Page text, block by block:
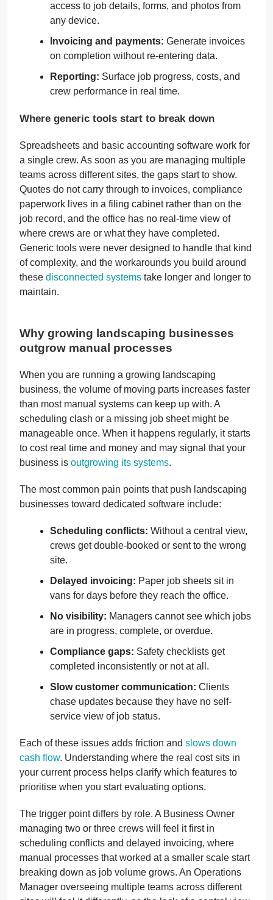
access to job details, forms, and photos from
any device.
Invoicing and payments: Generate invoices
on completion without re-entering data.
Reporting: Surface job progress, costs, and
crew performance in real time.
Where generic tools start to break down
Spreadsheets and basic accounting software work for
a single crew. As soon as you are managing multiple
teams across different sites, the gaps start to show.
Quotes do not carry through to invoices, compliance
paperwork lives in a filing cabinet rather than on the
job record, and the office has no real-time view of
where crews are or what they have completed.
Generic tools were never designed to handle that kind
of complexity, and the workarounds you build around
these disconnected systems take longer and longer to
maintain.
Why growing landscaping businesses
outgrow manual processes
When you are running a growing landscaping
business, the volume of moving parts increases faster
than most manual systems can keep up with. A
scheduling clash or a missing job sheet might be
manageable once. When it happens regularly, it starts
to cost real time and money and may signal that your
business is outgrowing its systems.
The most common pain points that push landscaping
businesses toward dedicated software include:
Scheduling conflicts: Without a central view,
crews get double-booked or sent to the wrong
site.
Delayed invoicing: Paper job sheets sit in
vans for days before they reach the office.
No visibility: Managers cannot see which jobs
are in progress, complete, or overdue.
Compliance gaps: Safety checklists get
completed inconsistently or not at all.
Slow customer communication: Clients
chase updates because they have no self-
service view of job status.
Each of these issues adds friction and slows down
cash flow. Understanding where the real cost sits in
your current process helps clarify which features to
prioritise when you start evaluating options.
The trigger point differs by role. A Business Owner
managing two or three crews will feel it first in
scheduling conflicts and delayed invoicing, where
manual processes that worked at a smaller scale start
breaking down as job volume grows. An Operations
Manager overseeing multiple teams across different